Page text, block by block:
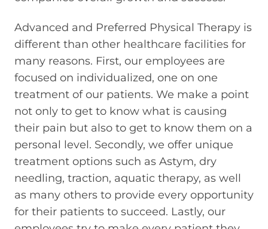
Advanced and Preferred Physical Therapy is
different than other healthcare facilities for
many reasons. First, our employees are
focused on individualized, one on one
treatment of our patients. We make a point
not only to get to know what is causing
their pain but also to get to know them on a
personal level. Secondly, we offer unique
treatment options such as Astym, dry
needling, traction, aquatic therapy, as well
as many others to provide every opportunity
for their patients to succeed. Lastly, our